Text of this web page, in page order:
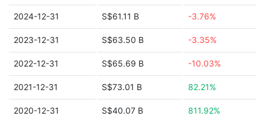
2024-12-31 S$61.11 B -3.76%
2023-12-31 S$63.50 B -3.35%
2022-12-31 S$65.69 B -10.03%
2021-12-31 S$73.01 B 82.21%
2020-12-31 S$40.07 B 811.92%